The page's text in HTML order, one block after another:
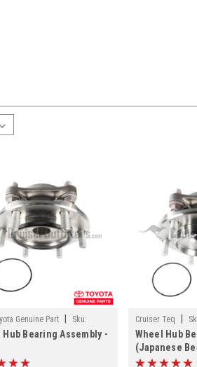
Genuine Part
Sku:
Hub Bearing Assembly -
GX470/GX460/FJC/4RNR
Cruiser Teq
Wheel Hub
(Japanese
120/150/